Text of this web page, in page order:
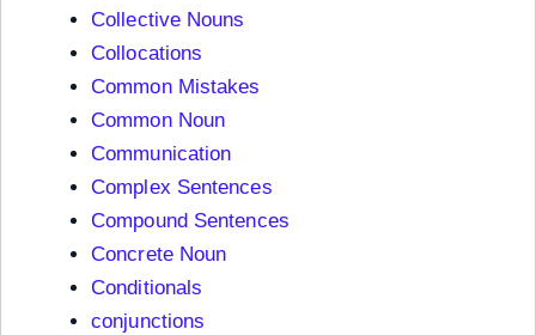
Collective Nouns
Collocations
Common Mistakes
Common Noun
Communication
Complex Sentences
Compound Sentences
Concrete Noun
Conditionals
conjunctions